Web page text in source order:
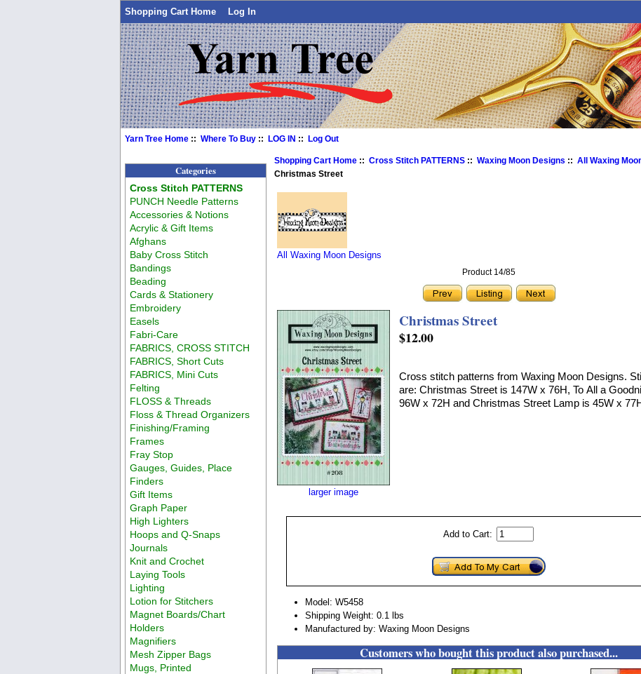
Shopping Cart Home Log In
Yarn Tree Home ::Where To Buy ::LOG IN ::Log Out
Categories
Cross Stitch PATTERNS
PUNCH Needle Patterns
Accessories & Notions
Acrylic & Gift Items
Afghans
Baby Cross Stitch
Bandings
Beading
Cards & Stationery
Embroidery
Easels
Fabri-Care
FABRICS, CROSS STITCH
FABRICS, Short Cuts
FABRICS, Mini Cuts
Felting
FLOSS & Threads
Floss & Thread Organizers
Finishing/Framing
Frames
Fray Stop
Gauges, Guides, Place
Finders
Gift Items
Graph Paper
High Lighters
Hoops and Q-Snaps
Journals
Knit and Crochet
Laying Tools
Lighting
Lotion for Stitchers
Magnet Boards/Chart
Holders
Magnifiers
Mesh Zipper Bags
Mugs, Printed
Shopping Cart Home ::Cross Stitch PATTERNS ::Waxing Moon Designs ::All Waxing
Christmas Street
All Waxing Moon Designs
Product 14/85
larger image
Christmas Street
$12.00
Cross stitch patterns from Waxing Moon Designs.
are: Christmas Street is 147W x 76H, To All a
96W x 72H and Christmas Street Lamp is 45W x
Add to Cart:
Model: W5458
Shipping Weight: 0.1 lbs
Manufactured by: Waxing Moon Designs
Customers who bought this product also purchased...